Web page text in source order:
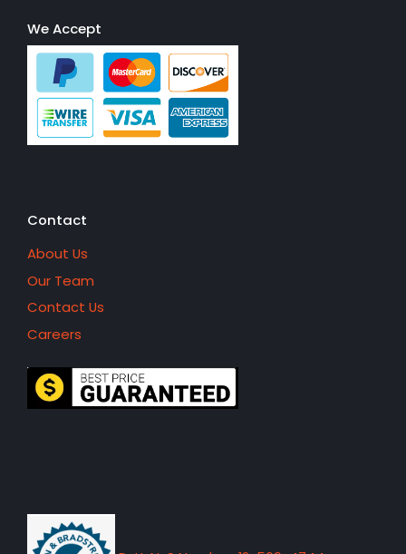
We Accept
Contact
About Us
Our Team
Contact Us
Careers